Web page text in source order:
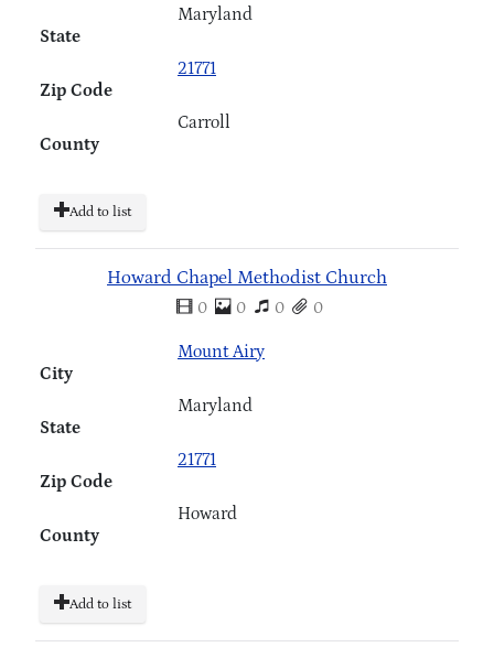
State
Maryland
Zip Code
21771
County
Carroll
Add to list
Howard Chapel Methodist Church
0 0 0 0
City
Mount Airy
State
Maryland
Zip Code
21771
County
Howard
Add to list